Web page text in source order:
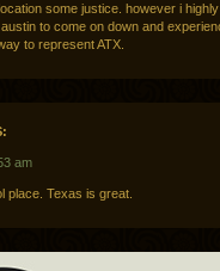
some justice. however i
to come on down and
to represent ATX.
am
place. Texas is great.